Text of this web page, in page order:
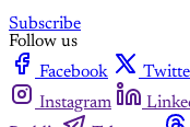
Subscribe
Follow us
Facebook
Instagram